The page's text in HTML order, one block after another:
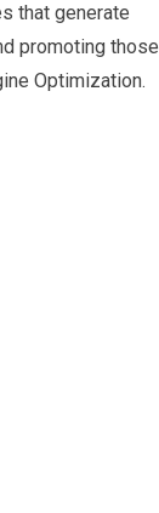
that generate
promoting those
Optimization.